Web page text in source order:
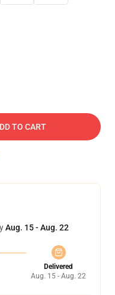
TO CART
Aug. 15 - Aug. 22
Delivered
Aug. 15 - Aug. 22